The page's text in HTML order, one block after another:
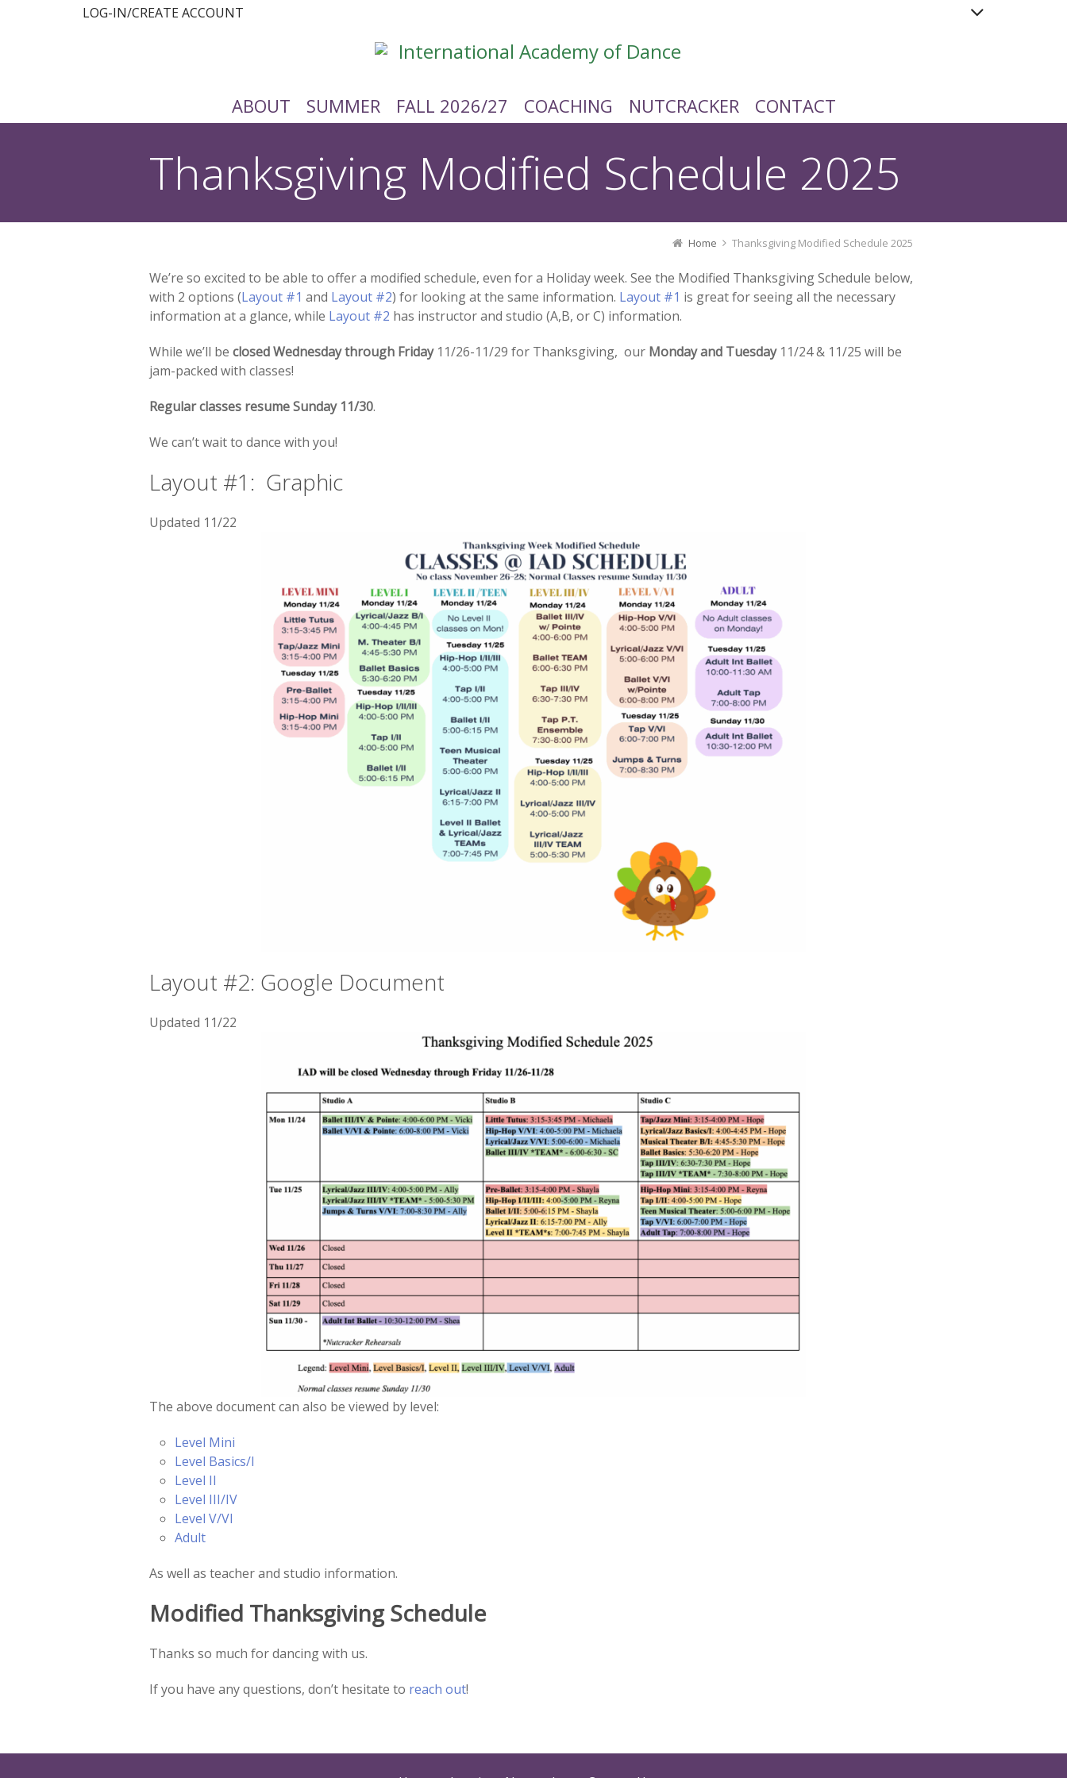
LOG-IN/CREATE ACCOUNT
ABOUT SUMMER FALL 2026/27 COACHING NUTCRACKER CONTACT
Thanksgiving Modified Schedule 2025
Home Thanksgiving Modified Schedule 2025
We’re so excited to be able to offer a modified schedule, even for a Holiday week. See the Modified Thanksgiving Schedule below,
with 2 options (Layout #1 and Layout #2) for looking at the same information. Layout #1 is great for seeing all the necessary
information at a glance, while Layout #2 has instructor and studio (A,B, or C) information.
While we’ll be closedWednesday through Friday 11/26-11/29 for Thanksgiving, our Monday and Tuesday 11/24 & 11/25 will be
jam-packed with classes!
Regular classes resume Sunday 11/30.
We can’t wait to dance with you!
Layout #1: Graphic
Updated 11/22
Layout #2: Google Document
Updated 11/22
The above document can also be viewed by level:
Level Mini
Level Basics/I
Level II
Level III/IV
Level V/VI
Adult
As well as teacher and studio information.
Modified Thanksgiving Schedule
Thanks so much for dancing with us.
If you have any questions, don’t hesitate to reach out!